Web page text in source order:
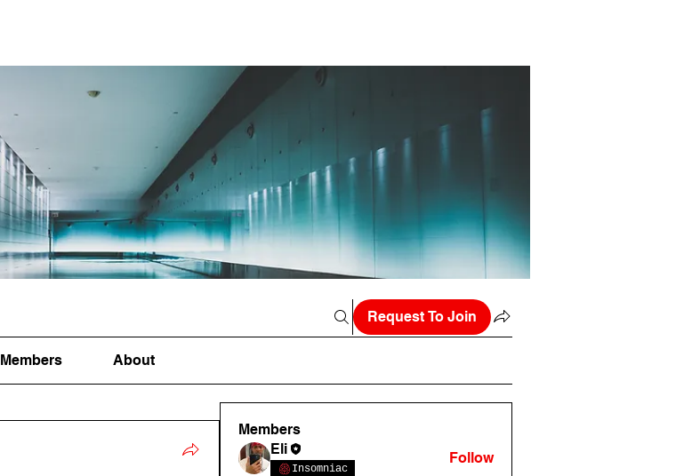
Request To Join
Members About
Members
Eli
Insomniac
Follow